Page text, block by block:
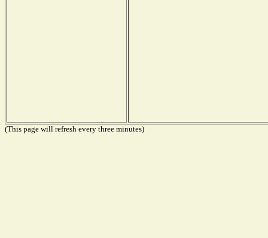
(This page will refresh every three minutes)